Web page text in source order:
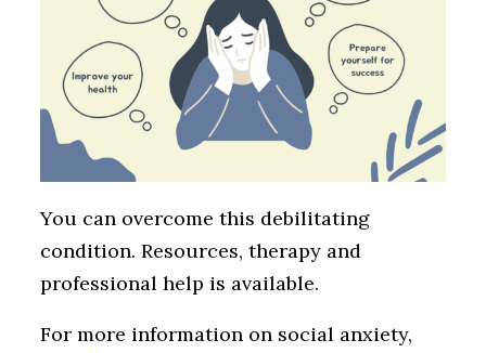
You can overcome this debilitating
condition. Resources, therapy and
professional help is available.
For more information on social anxiety,